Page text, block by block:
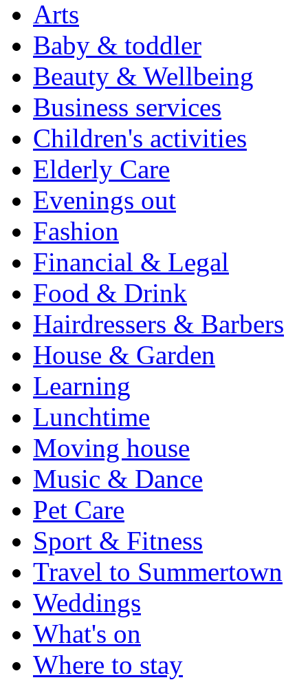
Arts
Baby & toddler
Beauty & Wellbeing
Business services
Children's activities
Elderly Care
Evenings out
Fashion
Financial & Legal
Food & Drink
Hairdressers & Barbers
House & Garden
Learning
Lunchtime
Moving house
Music & Dance
Pet Care
Sport & Fitness
Travel to Summertown
Weddings
What's on
Where to stay